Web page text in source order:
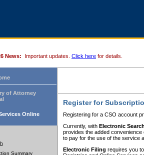
News: Important updates. Click here for details.
of Attorney
Online
Summary
Register for
Registering for a CSO account
Currently, with Electronic
provides the added
to pay for the use of the service
Electronic Filing requires you